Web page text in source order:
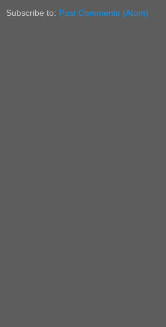
Subscribe to: Post Comments (Atom)